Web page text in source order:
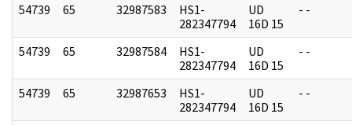
54739 65 32987583
HS1-
282347794
UD
16D 15
- -
54739 65 32987584
HS1-
282347794
UD
16D 15
- -
54739 65 32987653
HS1-
282347794
UD
16D 15
- -